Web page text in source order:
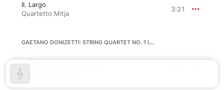
II. Largo
Quartetto Mitja
3:21
GAETANO DONIZETTI: STRING QUARTET NO. 1 IN E-FLAT MAJOR, A. 465
III. Minuetto. Presto - Trio
Quartetto Mitja